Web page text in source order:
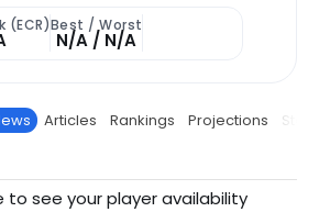
(ECR)Best / Worst
N/A / N/A
Articles Rankings Projections Stats
to see your player availability